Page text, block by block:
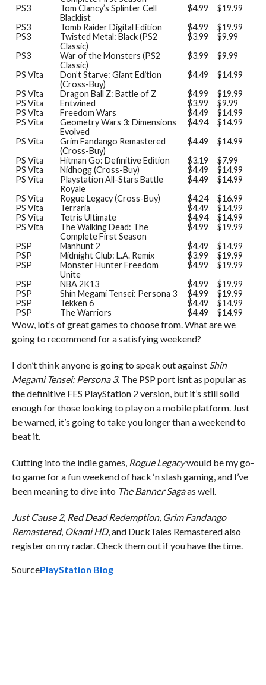
PS3
Tom Clancy’s Splinter Cell
Blacklist
$4.99
$19.99
PS3
Tomb Raider Digital Edition $4.99
$19.99
PS3
Twisted Metal: Black (PS2
Classic)
$3.99
$9.99
PS3
War of the Monsters (PS2
Classic)
$3.99
$9.99
PS Vita
Don’t Starve: Giant Edition
(Cross-Buy)
$4.49
$14.99
PS Vita
Dragon Ball Z: Battle of Z $4.99
$19.99
PS Vita
Entwined $3.99
$9.99
PS Vita
Freedom Wars $4.49
$14.99
PS Vita
Geometry Wars 3: Dimensions
Evolved
$4.94
$14.99
PS Vita
Grim Fandango Remastered
(Cross-Buy)
$4.49
$14.99
PS Vita
Hitman Go: Definitive Edition $3.19
$7.99
PS Vita
Nidhogg (Cross-Buy) $4.49
$14.99
PS Vita
Playstation All-Stars Battle
Royale
$4.49
$14.99
PS Vita
Rogue Legacy (Cross-Buy) $4.24
$16.99
PS Vita
Terraria $4.49
$14.99
PS Vita
Tetris Ultimate $4.94
$14.99
PS Vita
The Walking Dead: The
Complete First Season
$4.99
$19.99
PSP
Manhunt 2 $4.49
$14.99
PSP
Midnight Club: L.A. Remix $3.99
$19.99
PSP
Monster Hunter Freedom
Unite
$4.99
$19.99
PSP
NBA 2K13 $4.99
$19.99
PSP
Shin Megami Tensei: Persona 3 $4.99
$19.99
PSP
Tekken 6 $4.49
$14.99
PSP
The Warriors $4.49 $14.99
Wow, lot’s of great games to choose from. What are we
going to recommend for a satisfying weekend?
I don’t think anyone is going to speak out against Shin
Megami Tensei: Persona 3. The PSP port isnt as popular as
the definitive FES PlayStation 2 version, but it’s still solid
enough for those looking to play on a mobile platform. Just
be warned, it’s going to take you longer than a weekend to
beat it.
Cutting into the indie games, Rogue Legacywould be my go-
to game for a fun weekend of hack ‘n slash gaming, and I’ve
been meaning to dive into The Banner Sagaas well.
Just Cause 2, Red Dead Redemption, Grim Fandango
Remastered, Okami HD, and DuckTales Remastered also
register on my radar. Check them out if you have the time.
SourcePlayStation Blog